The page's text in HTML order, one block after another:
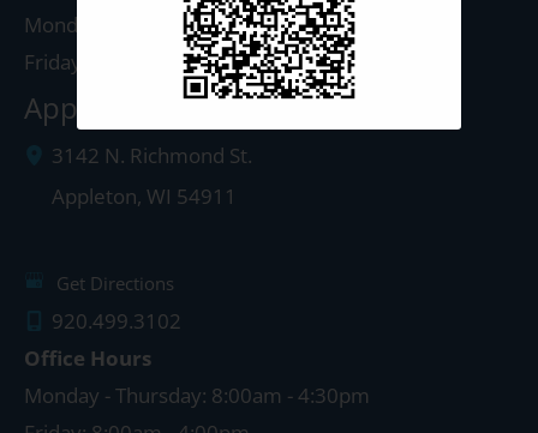
Monday - Thursday: 8:00am - 5:00pm
Friday: 8:00am - 4:00pm
Appleton Clinic
3142 N. Richmond St.
Appleton, WI 54911
Get Directions
920.499.3102
Office Hours
Monday - Thursday: 8:00am - 4:30pm